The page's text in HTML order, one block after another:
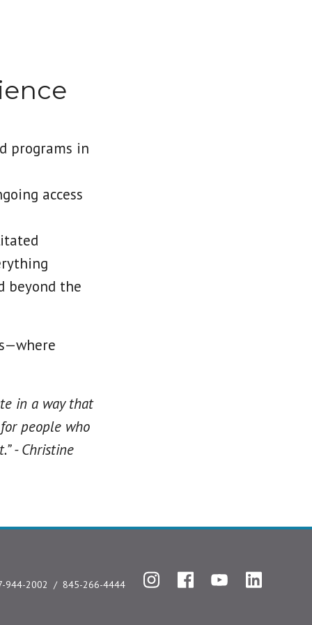
programs in
access
beyond the
in a way that
people who
- Christine
944-2002 845-266-4444 InstagramFacebookYouTubeLinkedIn